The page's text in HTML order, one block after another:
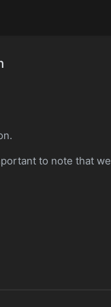
to note that we